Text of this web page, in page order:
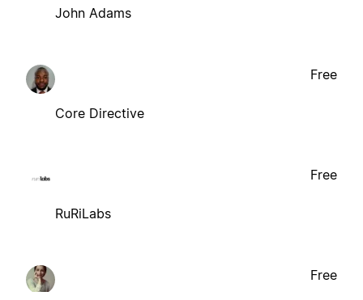
John Adams
Core Directive
Free
RuRiLabs
Free
Free